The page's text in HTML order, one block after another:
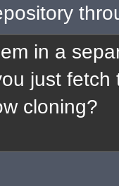
in a
just fetch
cloning?